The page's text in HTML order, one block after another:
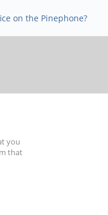
on the Pinephone?
you
that